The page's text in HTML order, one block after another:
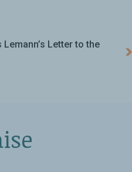
Lemann’s Letter to the